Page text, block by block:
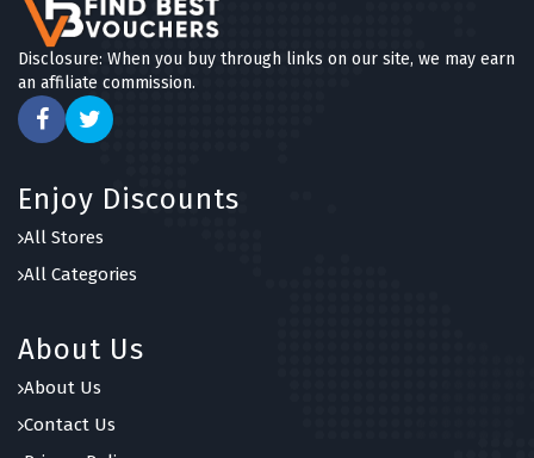
Disclosure: When you buy through links on our site, we may earn
an affiliate commission.
Enjoy Discounts
All Stores
All Categories
About Us
About Us
Contact Us